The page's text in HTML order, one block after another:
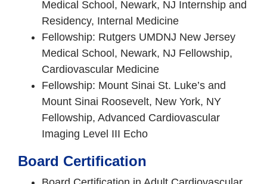
Medical School, Newark, NJ Internship and
Residency, Internal Medicine
Fellowship: Rutgers UMDNJ New Jersey
Medical School, Newark, NJ Fellowship,
Cardiovascular Medicine
Fellowship: Mount Sinai St. Luke’s and
Mount Sinai Roosevelt, New York, NY
Fellowship, Advanced Cardiovascular
Imaging Level III Echo
Board Certification